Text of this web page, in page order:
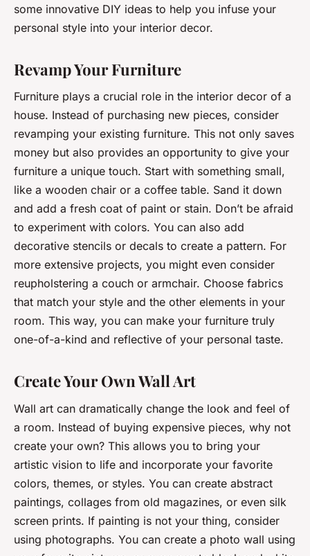
some innovative DIY ideas to help you infuse your
personal style into your interior decor.
Revamp Your Furniture
Furniture plays a crucial role in the interior decor of a
house. Instead of purchasing new pieces, consider
revamping your existing furniture. This not only saves
money but also provides an opportunity to give your
furniture a unique touch. Start with something small,
like a wooden chair or a coffee table. Sand it down
and add a fresh coat of paint or stain. Don’t be afraid
to experiment with colors. You can also add
decorative stencils or decals to create a pattern. For
more extensive projects, you might even consider
reupholstering a couch or armchair. Choose fabrics
that match your style and the other elements in your
room. This way, you can make your furniture truly
one-of-a-kind and reflective of your personal taste.
Create Your Own Wall Art
Wall art can dramatically change the look and feel of
a room. Instead of buying expensive pieces, why not
create your own? This allows you to bring your
artistic vision to life and incorporate your favorite
colors, themes, or styles. You can create abstract
paintings, collages from old magazines, or even silk
screen prints. If painting is not your thing, consider
using photographs. You can create a photo wall using